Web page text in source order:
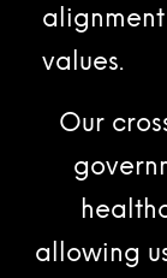
values.
Our
allowing